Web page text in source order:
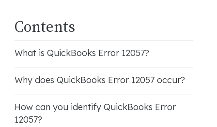
Contents
What is QuickBooks Error 12057?
Why does QuickBooks Error 12057 occur?
How can you identify QuickBooks Error
12057?